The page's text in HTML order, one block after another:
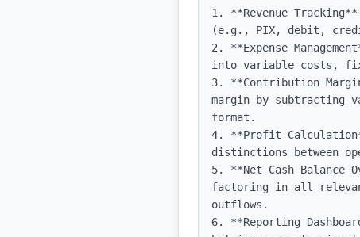
1. **Revenue
(e.g., PIX, debit,
2. **Expense
into variable costs,
3. **Contribution
margin by subtracting
format.
4. **Profit
distinctions between
5. **Net Cash Balance
factoring in all relevant
outflows.
6. **Reporting